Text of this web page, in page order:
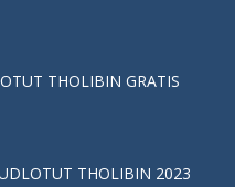
THOLIBIN GRATIS
THOLIBIN 2023